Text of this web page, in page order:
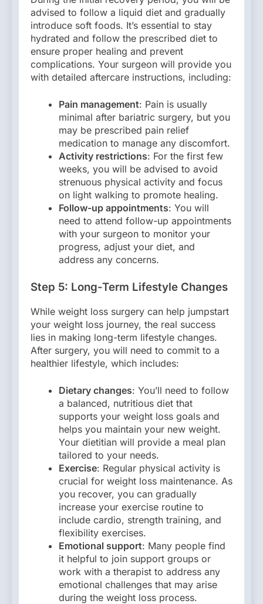
advised to follow a liquid diet and gradually
introduce soft foods. It’s essential to stay
hydrated and follow the prescribed diet to
ensure proper healing and prevent
complications. Your surgeon will provide you
with detailed aftercare instructions, including:
Pain management: Pain is usually
minimal after bariatric surgery, but you
may be prescribed pain relief
medication to manage any discomfort.
Activity restrictions: For the first few
weeks, you will be advised to avoid
strenuous physical activity and focus
on light walking to promote healing.
Follow-up appointments: You will
need to attend follow-up appointments
with your surgeon to monitor your
progress, adjust your diet, and
address any concerns.
Step 5: Long-Term Lifestyle Changes
While weight loss surgery can help jumpstart
your weight loss journey, the real success
lies in making long-term lifestyle changes.
After surgery, you will need to commit to a
healthier lifestyle, which includes:
Dietary changes: You’ll need to follow
a balanced, nutritious diet that
supports your weight loss goals and
helps you maintain your new weight.
Your dietitian will provide a meal plan
tailored to your needs.
Exercise: Regular physical activity is
crucial for weight loss maintenance. As
you recover, you can gradually
increase your exercise routine to
include cardio, strength training, and
flexibility exercises.
Emotional support: Many people find
it helpful to join support groups or
work with a therapist to address any
emotional challenges that may arise
during the weight loss process.